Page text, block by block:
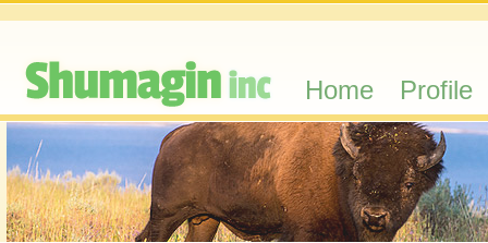
Home Profile